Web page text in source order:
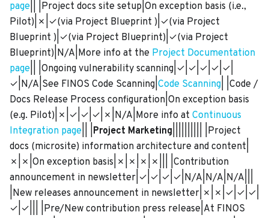
page || |Project docs site setup|On exception basis (i.e.,
Pilot)|✗|✓(via Project Blueprint )|✓(via Project
Blueprint )|✓(via Project Blueprint)|✓(via Project
Blueprint)|N/A|More info at the Project Documentation
page || |Ongoing vulnerability scanning|✓|✓|✓|✓|✓|
✓|N/A|See FINOS Code Scanning| Code Scanning | |Code /
Docs Release Process configuration|On exception basis
(e.g. Pilot)|✗|✓|✓|✓|✗|N/A|More info at Continuous
Integration page
Project Marketing |||||||||| |Project
docs (microsite) information architecture and content|
✗|✗|On exception basis|✗|✗|✗|✗||| |Contribution
announcement in newsletter|✓|✓|✓|✓|N/A|N/A|N/A|||
|New releases announcement in newsletter|✗|✗|✓|✓|✓|
✓|✓||| |Pre/New contribution press release|At FINOS